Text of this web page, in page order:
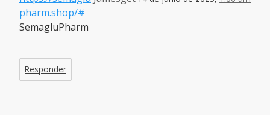
pharm.shop/#
SemagluPharm
Responder